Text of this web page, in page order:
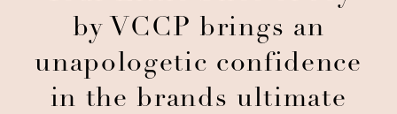
by VCCP brings an
unapologetic confidence
in the brands ultimate